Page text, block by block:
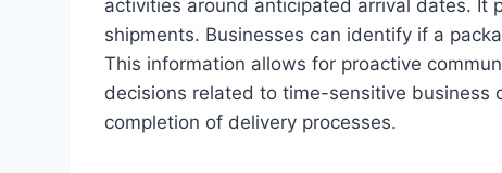
activities around anticipated arrival dates. It
shipments. Businesses can identify if a
This information allows for proactive
decisions related to time-sensitive business
completion of delivery processes.